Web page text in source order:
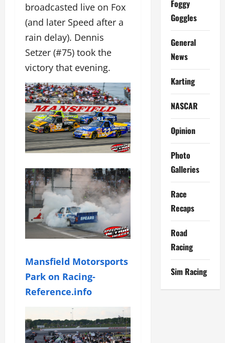
broadcasted live on Fox
(and later Speed after a
rain delay). Dennis
Setzer (#75) took the
victory that evening.
Mansfield Motorsports
Park on Racing-
Reference.info
Foggy
Goggles
General
News
Karting
NASCAR
Opinion
Photo
Galleries
Race
Recaps
Road
Racing
Sim Racing